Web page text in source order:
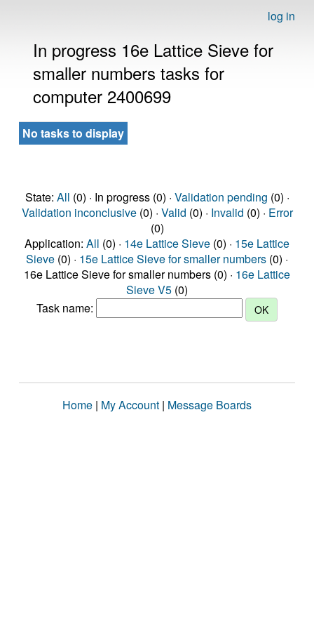
log in
In progress 16e Lattice Sieve for
smaller numbers tasks for
computer 2400699
No tasks to display
State: All (0) · In progress (0) · Validation pending (0) ·
Validation inconclusive(0) · Valid (0) · Invalid (0) · Error
(0)
Application: All (0) · 14e Lattice Sieve (0) · 15e Lattice
Sieve (0) · 15e Lattice Sieve for smaller numbers (0) ·
16e Lattice Sieve for smaller numbers (0) · 16e Lattice
Sieve V5 (0)
Task name:
Home | My Account | Message Boards